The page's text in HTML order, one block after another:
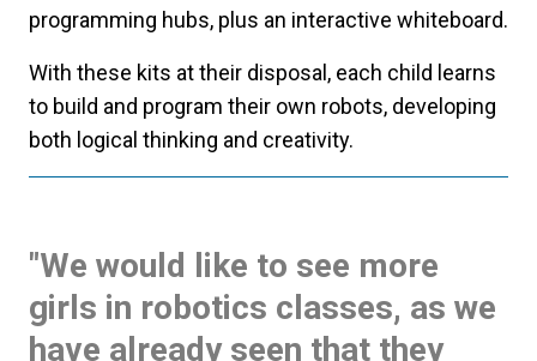
programming hubs, plus an interactive whiteboard.
With these kits at their disposal, each child learns
to build and program their own robots, developing
both logical thinking and creativity.
"We would like to see more
girls in robotics classes, as we
have already seen that they